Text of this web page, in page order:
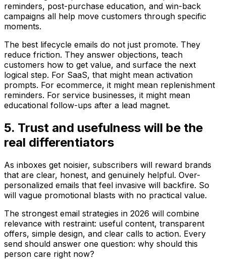
reminders, post-purchase education, and win-back
campaigns all help move customers through specific
moments.
The best lifecycle emails do not just promote. They
reduce friction. They answer objections, teach
customers how to get value, and surface the next
logical step. For SaaS, that might mean activation
prompts. For ecommerce, it might mean replenishment
reminders. For service businesses, it might mean
educational follow-ups after a lead magnet.
5. Trust and usefulness will be the
real differentiators
As inboxes get noisier, subscribers will reward brands
that are clear, honest, and genuinely helpful. Over-
personalized emails that feel invasive will backfire. So
will vague promotional blasts with no practical value.
The strongest email strategies in 2026 will combine
relevance with restraint: useful content, transparent
offers, simple design, and clear calls to action. Every
send should answer one question: why should this
person care right now?